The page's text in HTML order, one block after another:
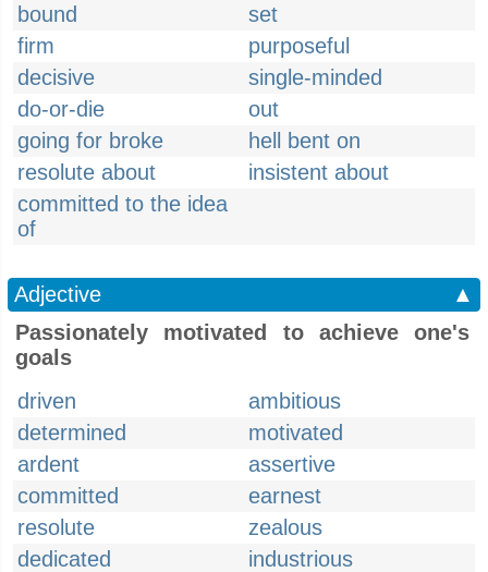
bound
set
firm
purposeful
decisive
single-minded
do-or-die
out
going for broke
hell bent on
resolute about
insistent about
committed to the idea
of
Adjective
▲
Passionately motivated to achieve one's
goals
driven
ambitious
determined
motivated
ardent
assertive
committed
earnest
resolute
zealous
dedicated
industrious